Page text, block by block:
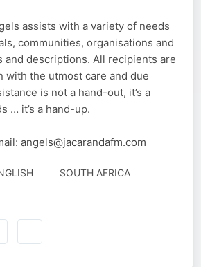
assists with a variety of needs
communities, organisations and
and descriptions. All recipients are
with the utmost care and due
is not a hand-out, it’s a
… it’s a hand-up.
angels@jacarandafm.com
SOUTH AFRICA